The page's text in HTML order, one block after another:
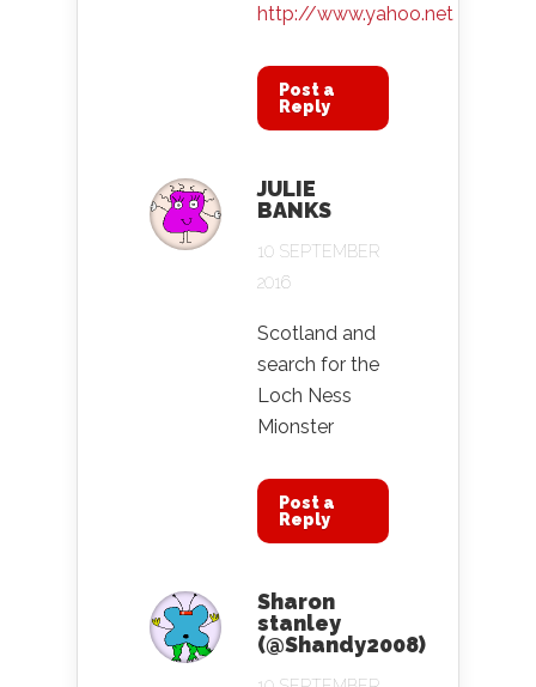
http://www.yahoo.net
Post a
Reply
JULIE
BANKS
10 SEPTEMBER
2016
Scotland and
search for the
Loch Ness
Mionster
Post a
Reply
Sharon
stanley
(@Shandy2008)